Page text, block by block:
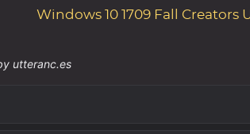
Windows 10 1709 Fall